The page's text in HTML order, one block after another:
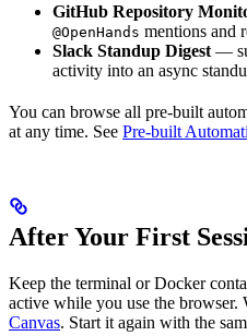
GitHub Repository
@OpenHands mentions and
Slack Standup Digest —
activity into an async
You can browse all pre-built
at any time. See Pre-built
After Your First
Keep the terminal or Docker
active while you use the browser.
Canvas. Start it again with the